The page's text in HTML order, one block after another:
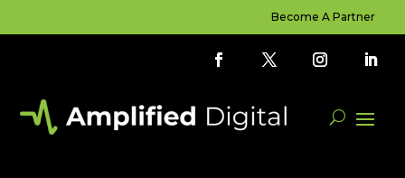
Become A Partner